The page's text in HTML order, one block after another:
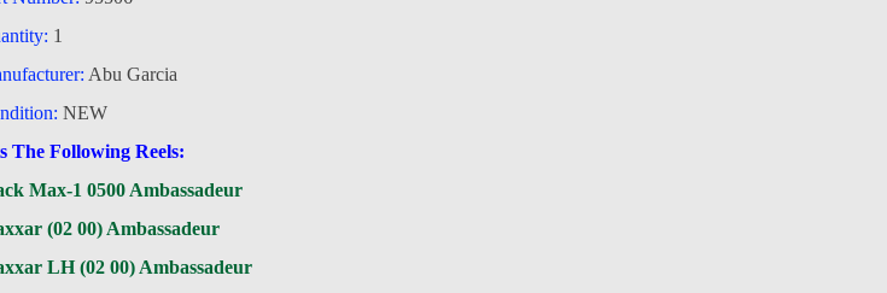
1
Abu Garcia
NEW
The Following Reels:
Max-1 0500 Ambassadeur
(02 00) Ambassadeur
LH (02 00) Ambassadeur